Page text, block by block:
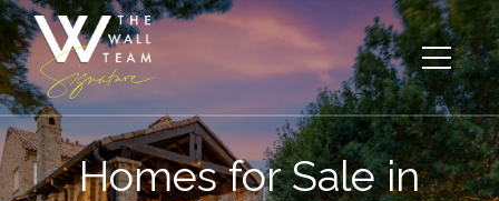
Homes for Sale in